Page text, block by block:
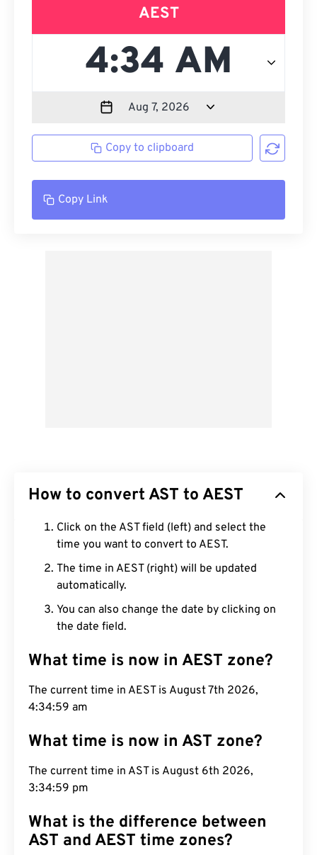
AEST
Copy to clipboard
Copy Link
How to convert AST to AEST
Click on the AST field (left) and select the
time you want to convert to AEST.
The time in AEST (right) will be updated
automatically.
You can also change the date by clicking on
the date field.
What time is now in AEST zone?
The current time in AEST is August 7th 2026,
4:35:00 am
What time is now in AST zone?
The current time in AST is August 6th 2026,
3:35:00 pm
What is the difference between
AST and AEST time zones?